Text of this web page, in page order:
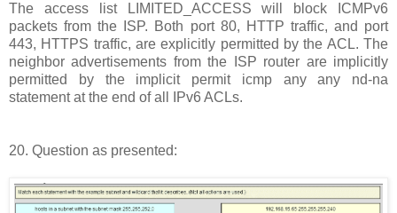
The access list LIMITED_ACCESS will block ICMPv6
packets from the ISP. Both port 80, HTTP traffic, and port
443, HTTPS traffic, are explicitly permitted by the ACL. The
neighbor advertisements from the ISP router are implicitly
permitted by the implicit permit icmp any any nd-na
statement at the end of all IPv6 ACLs.
20. Question as presented: